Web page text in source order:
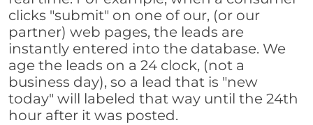
clicks "submit" on one of our, (or our
partner) web pages, the leads are
instantly entered into the database. We
age the leads on a 24 clock, (not a
business day), so a lead that is "new
today" will labeled that way until the 24th
hour after it was posted.